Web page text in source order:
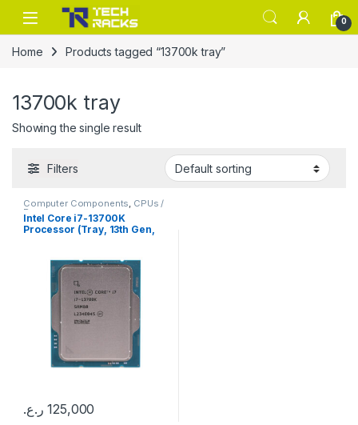
Skip to navigation
Skip to content
0
Home Products tagged “13700k tray”
13700k tray
Showing the single result
Filters
Computer Components, CPUs /
Processors
Intel Core i7-13700K
Processor (Tray, 13th Gen,
125,000 ر.ع.